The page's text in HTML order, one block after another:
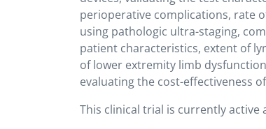
perioperative complications, rate
using pathologic ultra-staging,
patient characteristics, extent of
of lower extremity limb
evaluating the cost-effectiveness
This clinical trial is currently active